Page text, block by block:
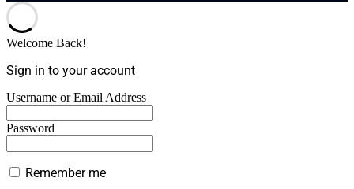
Welcome Back!
Sign in to your account
Username or Email Address
Password
Remember me